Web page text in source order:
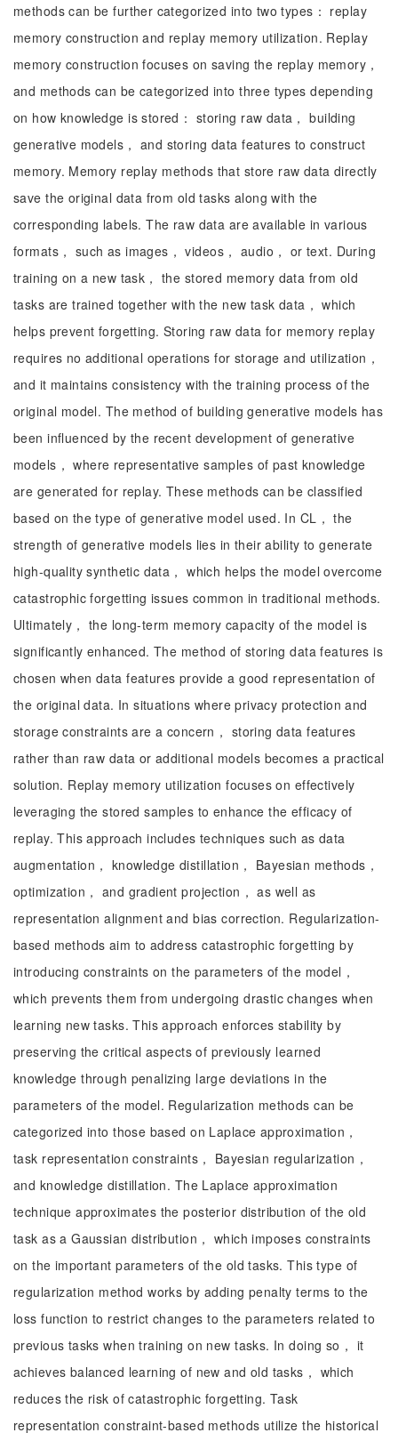
methods can be further categorized into two types： replay
memory construction and replay memory utilization. Replay
memory construction focuses on saving the replay memory，
and methods can be categorized into three types depending
on how knowledge is stored： storing raw data， building
generative models， and storing data features to construct
memory. Memory replay methods that store raw data directly
save the original data from old tasks along with the
corresponding labels. The raw data are available in various
formats， such as images， videos， audio， or text. During
training on a new task， the stored memory data from old
tasks are trained together with the new task data， which
helps prevent forgetting. Storing raw data for memory replay
requires no additional operations for storage and utilization，
and it maintains consistency with the training process of the
original model. The method of building generative models has
been influenced by the recent development of generative
models， where representative samples of past knowledge
are generated for replay. These methods can be classified
based on the type of generative model used. In CL， the
strength of generative models lies in their ability to generate
high-quality synthetic data， which helps the model overcome
catastrophic forgetting issues common in traditional methods.
Ultimately， the long-term memory capacity of the model is
significantly enhanced. The method of storing data features is
chosen when data features provide a good representation of
the original data. In situations where privacy protection and
storage constraints are a concern， storing data features
rather than raw data or additional models becomes a practical
solution. Replay memory utilization focuses on effectively
leveraging the stored samples to enhance the efficacy of
replay. This approach includes techniques such as data
augmentation， knowledge distillation， Bayesian methods，
optimization， and gradient projection， as well as
representation alignment and bias correction. Regularization-
based methods aim to address catastrophic forgetting by
introducing constraints on the parameters of the model，
which prevents them from undergoing drastic changes when
learning new tasks. This approach enforces stability by
preserving the critical aspects of previously learned
knowledge through penalizing large deviations in the
parameters of the model. Regularization methods can be
categorized into those based on Laplace approximation，
task representation constraints， Bayesian regularization，
and knowledge distillation. The Laplace approximation
technique approximates the posterior distribution of the old
task as a Gaussian distribution， which imposes constraints
on the important parameters of the old tasks. This type of
regularization method works by adding penalty terms to the
loss function to restrict changes to the parameters related to
previous tasks when training on new tasks. In doing so， it
achieves balanced learning of new and old tasks， which
reduces the risk of catastrophic forgetting. Task
representation constraint-based methods utilize the historical